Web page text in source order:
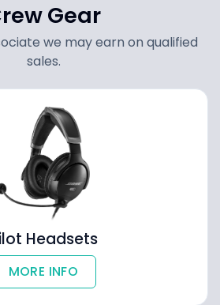
Gear
we may earn on qualified
sales.
Headsets
MORE INFO